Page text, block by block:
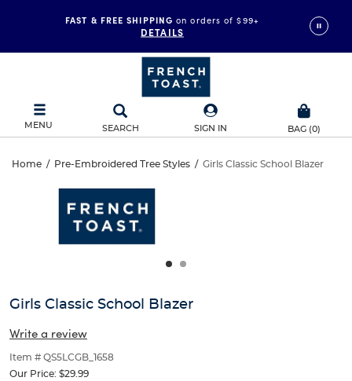
FAST & FREE SHIPPING on orders of $99+
DETAILS
MENU SEARCH SIGN IN BAG (0)
Girls
Classic
School
Home / Pre-Embroidered Tree Styles / Girls Classic School Blazer
Classic
School
and
track
of
thumbnails
below.
Girls Classic School Blazer
Write a review
Item # QS5LCGB_1658
Our Price: $29.99